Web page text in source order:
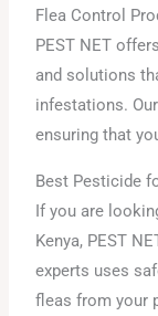
Flea Control
PEST NET
and solutions
infestations.
ensuring that
Best Pesticide
If you are
Kenya, PEST
experts uses
fleas from your